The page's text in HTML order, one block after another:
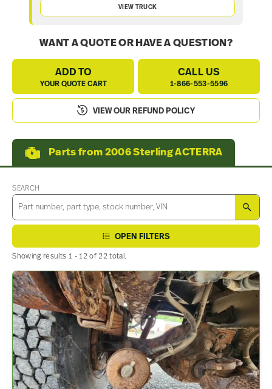
VIEW TRUCK
WANT A QUOTE OR HAVE A QUESTION?
ADD TO
YOUR QUOTE CART
CALL US
1-866-553-5596
VIEW OUR REFUND POLICY
Parts from 2006 Sterling ACTERRA
SEARCH
OPEN FILTERS
Showing results 1 - 12 of 22 total.